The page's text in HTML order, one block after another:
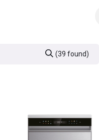
(39 found)